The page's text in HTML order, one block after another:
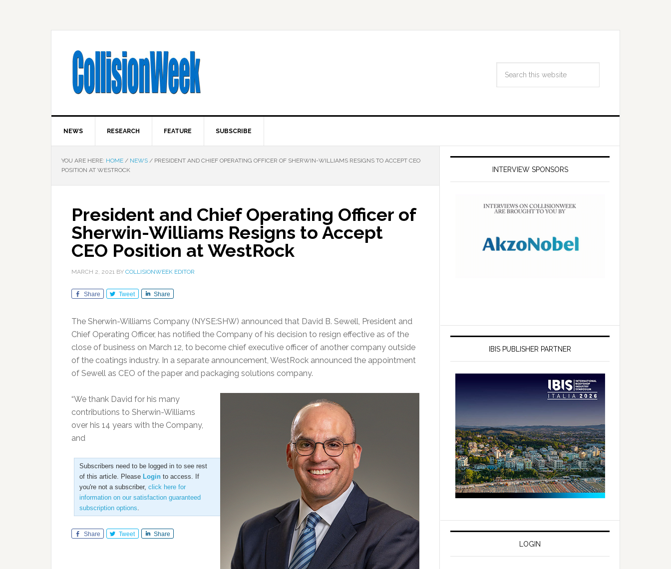
NEWS RESEARCH FEATURE SUBSCRIBE
YOU ARE HERE: HOME / NEWS / PRESIDENT AND CHIEF OPERATING OFFICER OF SHERWIN-WILLIAMS RESIGNS TO ACCEPT CEO
POSITION AT WESTROCK
President and Chief Operating Officer of
Sherwin-Williams Resigns to Accept
CEO Position at WestRock
MARCH 2, 2021 BY COLLISIONWEEK EDITOR
Share Tweet Share
The Sherwin-Williams Company (NYSE:SHW) announced that David B. Sewell, President and
Chief Operating Officer, has notified the Company of his decision to resign effective as of the
close of business on March 12, to become chief executive officer of another company outside
of the coatings industry. In a separate announcement, WestRock announced the appointment
of Sewell as CEO of the paper and packaging solutions company.
“We thank David for his many
contributions to Sherwin-Williams
over his 14 years with the Company,
and
Subscribers need to be logged in to see rest
of this article. Please Login to access. If
you're not a subscriber, click here for
information on our satisfaction guaranteed
subscription options.
Share Tweet Share
INTERVIEW SPONSORS
IBIS PUBLISHER PARTNER
LOGIN